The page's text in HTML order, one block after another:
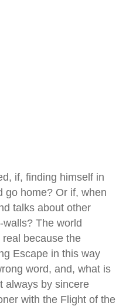
if, finding himself in
go home? Or if, when
talks about other
The world
because the
Escape in this way
word, and, what is
always by sincere
with the Flight of the